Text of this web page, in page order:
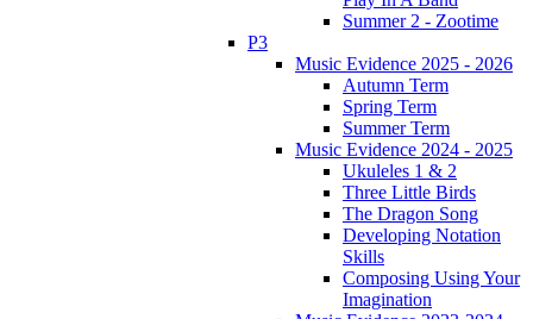
Summer 2 - Zootime
P3
Music Evidence 2025 - 2026
Autumn Term
Spring Term
Summer Term
Music Evidence 2024 - 2025
Ukuleles 1 & 2
Three Little Birds
The Dragon Song
Developing Notation
Skills
Composing Using Your
Imagination